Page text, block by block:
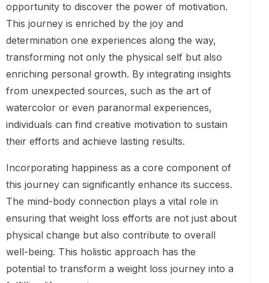
opportunity to discover the power of motivation.
This journey is enriched by the joy and
determination one experiences along the way,
transforming not only the physical self but also
enriching personal growth. By integrating insights
from unexpected sources, such as the art of
watercolor or even paranormal experiences,
individuals can find creative motivation to sustain
their efforts and achieve lasting results.
Incorporating happiness as a core component of
this journey can significantly enhance its success.
The mind-body connection plays a vital role in
ensuring that weight loss efforts are not just about
physical change but also contribute to overall
well-being. This holistic approach has the
potential to transform a weight loss journey into a